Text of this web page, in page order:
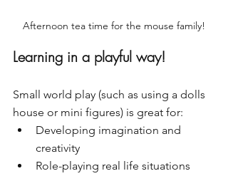
Afternoon tea time for the mouse family!
Learning in a playful way!
Small world play (such as using a dolls
house or mini figures) is great for:
Developing imagination and
creativity
Role-playing real life situations